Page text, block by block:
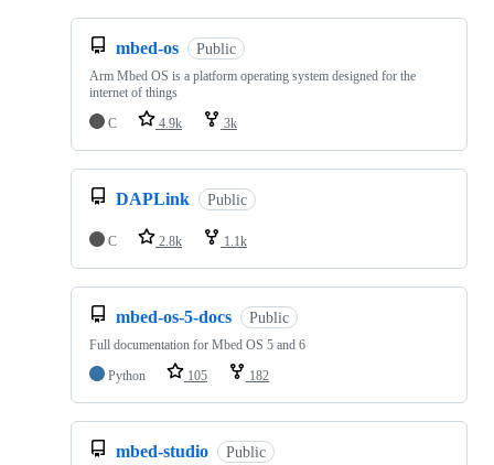
mbed-os Public
Arm Mbed OS is a platform operating system designed for the
internet of things
C
4.9k 3k
DAPLink Public
C 2.8k 1.1k
mbed-os-5-docs Public
Full documentation for Mbed OS 5 and 6
Python
105 182
mbed-studio Public